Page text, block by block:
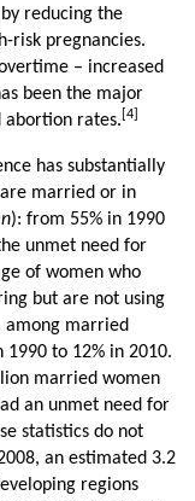
reducing the
risk pregnancies.
– increased
been the major
abortion rates. [4]
has substantially
married or in
): from 55% in 1990
unmet need for
of women who
but are not using
among married
to 12% in 2010.
married women
an unmet need for
statistics do not
an estimated 3.2
regions